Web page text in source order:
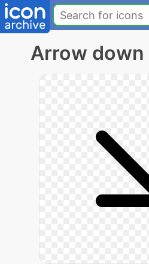
Arrow